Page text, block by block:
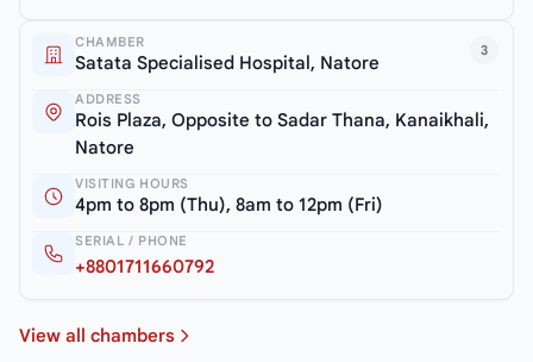
3
CHAMBER
Satata Specialised Hospital, Natore
ADDRESS
Rois Plaza, Opposite to Sadar Thana, Kanaikhali,
Natore
VISITING HOURS
4pm to 8pm (Thu), 8am to 12pm (Fri)
SERIAL / PHONE
+8801711660792
View all chambers